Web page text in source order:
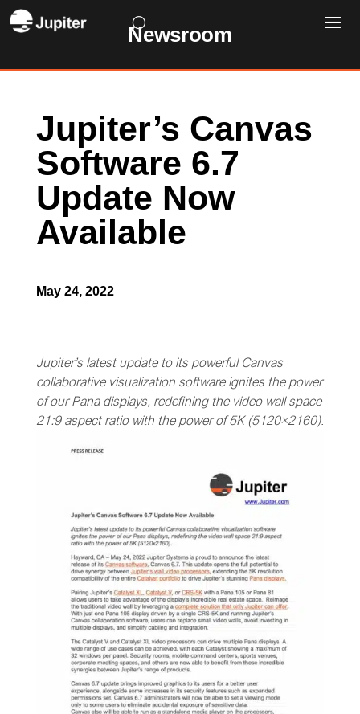
Newsroom
Jupiter’s Canvas
Software 6.7
Update Now
Available
May 24, 2022
Jupiter’s latest update to its powerful Canvas
collaborative visualization software ignites the power
of our Pana displays, redefining the video wall space
21:9 aspect ratio with the power of 5K (5120×2160).